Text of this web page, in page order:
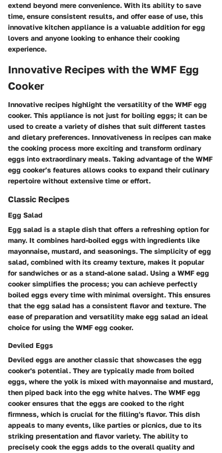
extend beyond mere convenience. With its ability to save
time, ensure consistent results, and offer ease of use, this
innovative kitchen appliance is a valuable addition for egg
lovers and anyone looking to enhance their cooking
experience.
Innovative Recipes with the WMF Egg
Cooker
Innovative recipes highlight the versatility of the WMF egg
cooker. This appliance is not just for boiling eggs; it can be
used to create a variety of dishes that suit different tastes
and dietary preferences. Innovativeness in recipes can make
the cooking process more exciting and transform ordinary
eggs into extraordinary meals. Taking advantage of the WMF
egg cooker’s features allows cooks to expand their culinary
repertoire without extensive time or effort.
Classic Recipes
Egg Salad
Egg salad is a staple dish that offers a refreshing option for
many. It combines hard-boiled eggs with ingredients like
mayonnaise, mustard, and seasonings. The simplicity of egg
salad, combined with its creamy texture, makes it popular
for sandwiches or as a stand-alone salad. Using a WMF egg
cooker simplifies the process; you can achieve perfectly
boiled eggs every time with minimal oversight. This ensures
that the egg salad has a consistent flavor and texture. The
ease of preparation and versatility make egg salad an ideal
choice for using the WMF egg cooker.
Deviled Eggs
Deviled eggs are another classic that showcases the egg
cooker's potential. They are typically made from boiled
eggs, where the yolk is mixed with mayonnaise and mustard,
then piped back into the egg white halves. The WMF egg
cooker ensures that the eggs are cooked to the right
firmness, which is crucial for the filling's flavor. This dish
appeals to many events, like parties or picnics, due to its
striking presentation and flavor variety. The ability to
precisely cook the eggs adds to the overall quality and